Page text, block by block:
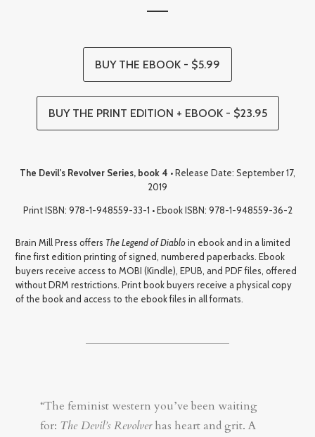
BUY THE EBOOK - $5.99
BUY THE PRINT EDITION + EBOOK - $23.95
The Devil's Revolver Series, book 4 • Release Date: September 17,
2019
Print ISBN: 978-1-948559-33-1 • Ebook ISBN: 978-1-948559-36-2
Brain Mill Press offers The Legend of Diabloin ebook and in a limited
fine first edition printing of signed, numbered paperbacks. Ebook
buyers receive access to MOBI (Kindle), EPUB, and PDF files, offered
without DRM restrictions. Print book buyers receive a physical copy
of the book and access to the ebook files in all formats.
“The feminist western you’ve been waiting
for: The Devil’s Revolverhas heart and grit. A